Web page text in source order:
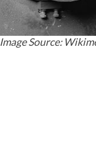
Image Source: